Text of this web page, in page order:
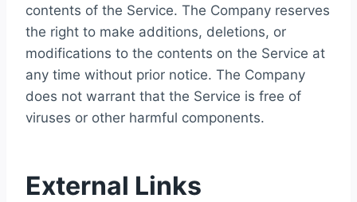
contents of the Service. The Company reserves
the right to make additions, deletions, or
modifications to the contents on the Service at
any time without prior notice. The Company
does not warrant that the Service is free of
viruses or other harmful components.
External Links